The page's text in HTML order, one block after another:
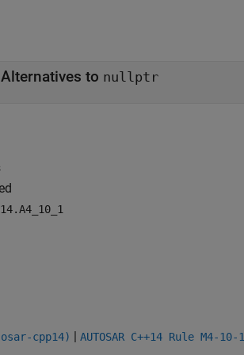
to nullptr
cpp14) | AUTOSAR C++14 Rule M4-10-1